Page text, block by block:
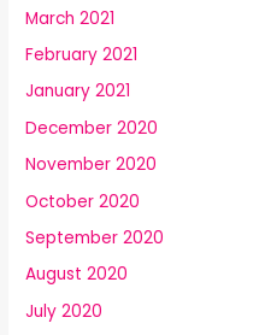
March 2021
February 2021
January 2021
December 2020
November 2020
October 2020
September 2020
August 2020
July 2020